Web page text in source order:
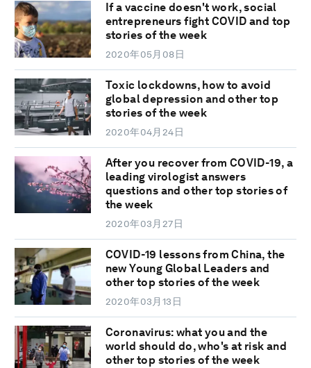
If a vaccine doesn't work, social
entrepreneurs fight COVID and top
stories of the week
2020年05月08日
Toxic lockdowns, how to avoid
global depression and other top
stories of the week
2020年04月24日
After you recover from COVID-19, a
leading virologist answers
questions and other top stories of
the week
2020年03月27日
COVID-19 lessons from China, the
new Young Global Leaders and
other top stories of the week
2020年03月13日
Coronavirus: what you and the
world should do, who's at risk and
other top stories of the week